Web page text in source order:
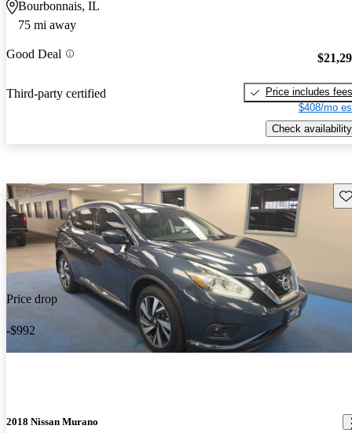
Bourbonnais, IL
75 mi away
Good Deal
Third-party certified
Price includes fees
$408/mo
Check availability
Price drop
-$992
2018 Nissan Murano